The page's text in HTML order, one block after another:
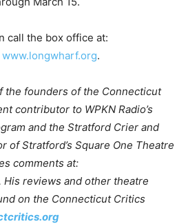
call the box office at:
www.longwharf.org.
the founders of the Connecticut
contributor to WPKN Radio’s
and the Stratford Crier and
of Stratford’s Square One Theatre
comments at:
His reviews and other theatre
on the Connecticut Critics